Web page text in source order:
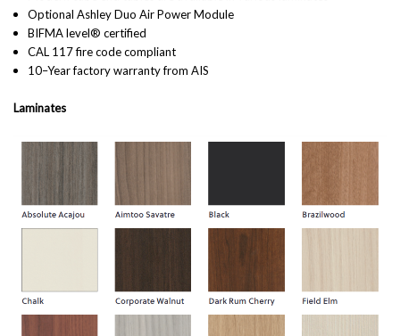
Optional Ashley Duo Air Power Module
BIFMA level® certified
CAL 117 fire code compliant
10–Year factory warranty from AIS
Laminates